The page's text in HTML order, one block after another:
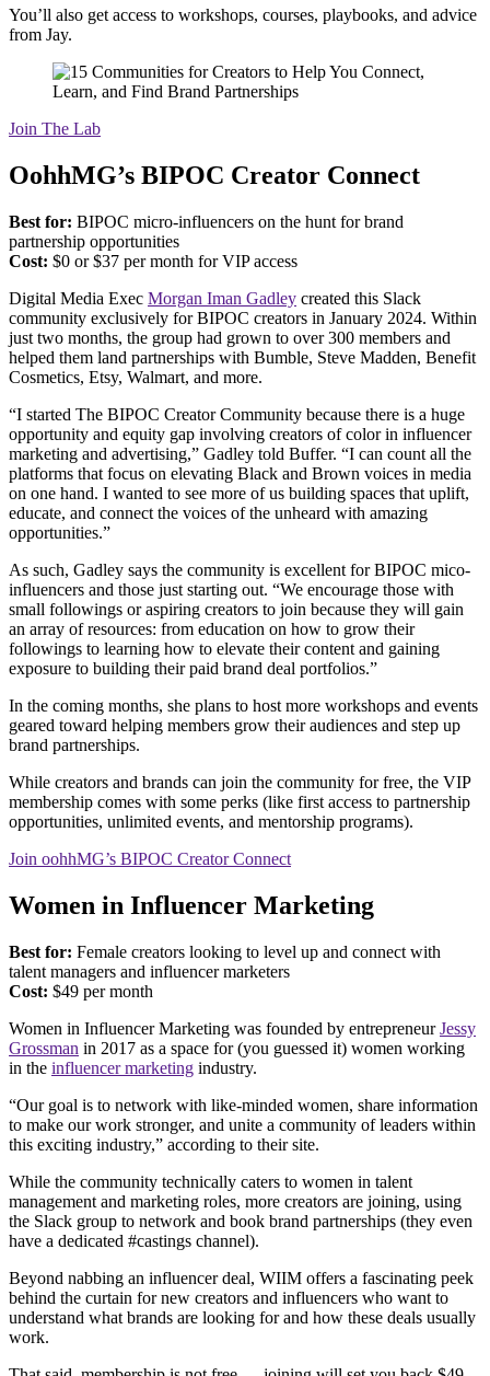
You’ll also get access to workshops, courses, playbooks, and advice
from Jay.
Join The Lab
OohhMG’s BIPOC Creator Connect
Best for: BIPOC micro-influencers on the hunt for brand
partnership opportunities
Cost: $0 or $37 per month for VIP access
Digital Media Exec Morgan Iman Gadley created this Slack
community exclusively for BIPOC creators in January 2024. Within
just two months, the group had grown to over 300 members and
helped them land partnerships with Bumble, Steve Madden, Benefit
Cosmetics, Etsy, Walmart, and more.
“I started The BIPOC Creator Community because there is a huge
opportunity and equity gap involving creators of color in influencer
marketing and advertising,” Gadley told Buffer. “I can count all the
platforms that focus on elevating Black and Brown voices in media
on one hand. I wanted to see more of us building spaces that uplift,
educate, and connect the voices of the unheard with amazing
opportunities.”
As such, Gadley says the community is excellent for BIPOC mico-
influencers and those just starting out. “We encourage those with
small followings or aspiring creators to join because they will gain
an array of resources: from education on how to grow their
followings to learning how to elevate their content and gaining
exposure to building their paid brand deal portfolios.”
In the coming months, she plans to host more workshops and events
geared toward helping members grow their audiences and step up
brand partnerships.
While creators and brands can join the community for free, the VIP
membership comes with some perks (like first access to partnership
opportunities, unlimited events, and mentorship programs).
Join oohhMG’s BIPOC Creator Connect
Women in Influencer Marketing
Best for: Female creators looking to level up and connect with
talent managers and influencer marketers
Cost: $49 per month
Women in Influencer Marketing was founded by entrepreneurJessy
Grossman in 2017 as a space for (you guessed it) women working
in the influencer marketing industry.
“Our goal is to network with like-minded women, share information
to make our work stronger, and unite a community of leaders within
this exciting industry,” according to their site.
While the community technically caters to women in talent
management and marketing roles, more creators are joining, using
the Slack group to network and book brand partnerships (they even
have a dedicated #castings channel).
Beyond nabbing an influencer deal, WIIM offers a fascinating peek
behind the curtain for new creators and influencers who want to
understand what brands are looking for and how these deals usually
work.